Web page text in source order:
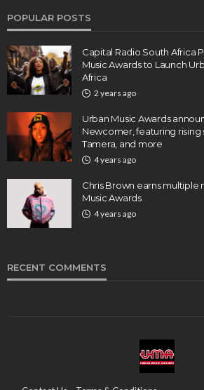
POPULAR POSTS
Capital Radio South Africa
Music Awards to Launch
Africa
2 years ago
Urban Music Awards
Newcomer, featuring rising
Tamera, and more
4 years ago
Chris Brown earns multiple
Music Awards
4 years ago
RECENT COMMENTS